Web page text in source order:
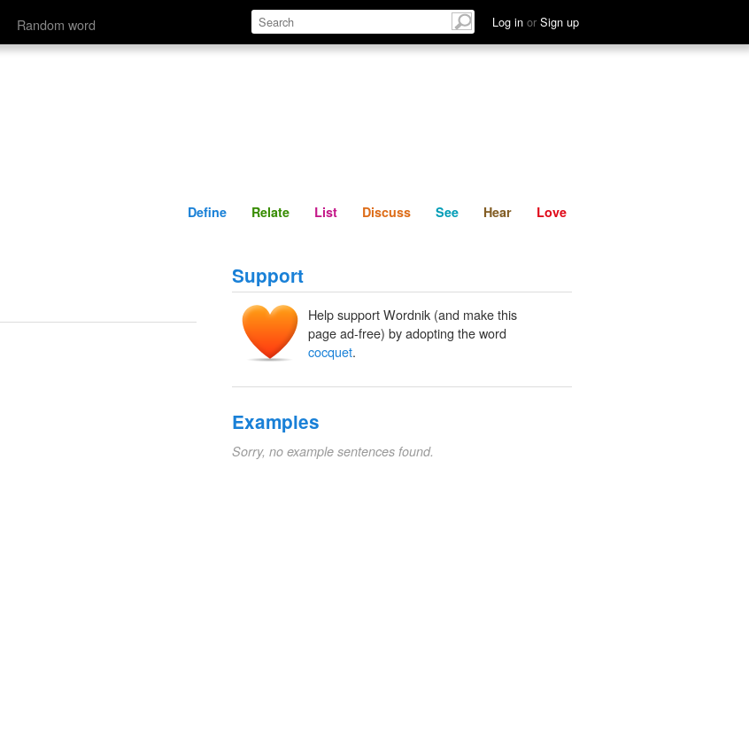
Random word Log in or Sign up
Define Relate Discuss See Hear
Define Relate List Discuss See Hear Love
Support
Help support Wordnik (and make this
page ad-free) by adopting the word
cocquet.
Examples
Sorry, no example sentences found.